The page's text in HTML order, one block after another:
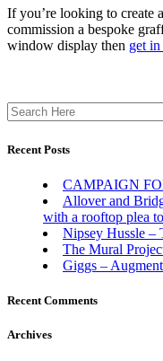
If you’re looking to create
commission a bespoke
window display then get
Search
for:
Recent Posts
CAMPAIGN
Allover and
with a rooftop plea
Nipsey Hussle –
The Mural
Giggs –
Recent Comments
Archives